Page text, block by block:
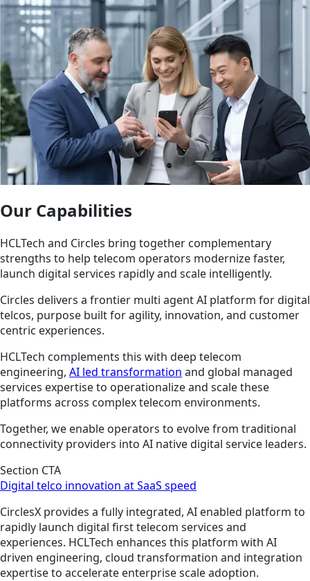
Our Capabilities
HCLTech and Circles bring together complementary
strengths to help telecom operators modernize faster,
launch digital services rapidly and scale intelligently.
Circles delivers a frontier multi agent AI platform for digital
telcos, purpose built for agility, innovation, and customer
centric experiences.
HCLTech complements this with deep telecom
engineering, AI led transformation and global managed
services expertise to operationalize and scale these
platforms across complex telecom environments.
Together, we enable operators to evolve from traditional
connectivity providers into AI native digital service leaders.
Section CTA
Digital telco innovation at SaaS speed
CirclesX provides a fully integrated, AI enabled platform to
rapidly launch digital first telecom services and
experiences. HCLTech enhances this platform with AI
driven engineering, cloud transformation and integration
expertise to accelerate enterprise scale adoption.